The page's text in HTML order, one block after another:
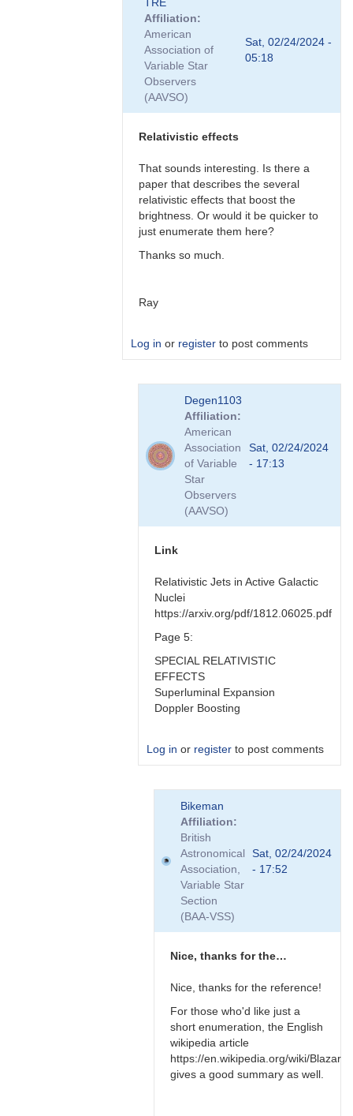
Perhaps,
perhaps...
Degen1103
TRE
Affiliation
American
Association of
Variable Star
Observers
(AAVSO)
Sat, 02/24/2024 -
05:18
Relativistic effects
That sounds interesting. Is there a
paper that describes the several
relativistic effects that boost the
brightness. Or would it be quicker to
just enumerate them here?
Thanks so much.
Ray
Log in or register to post comments
Hmmm
good
question
Degen1103
Affiliation
American
Association
of Variable
Star
Observers
(AAVSO)
Sat, 02/24/2024
- 17:13
Link
Relativistic Jets in Active Galactic
Nuclei
https://arxiv.org/pdf/1812.06025.pdf
Page 5:
SPECIAL RELATIVISTIC
EFFECTS
Superluminal Expansion
Doppler Boosting
Log in or register to post comments
Relativistic
effects
Bikeman
Affiliation
British
Astronomical
Association,
Variable Star
Section
(BAA-VSS)
Sat, 02/24/2024
- 17:52
Nice, thanks for the…
Nice, thanks for the reference!
For those who'd like just a
short enumeration, the English
wikipedia article
https://en.wikipedia.org/wiki/Blazar
gives a good summary as well.